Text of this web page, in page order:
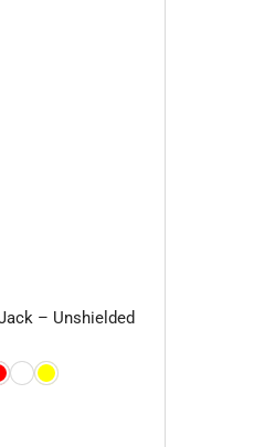
– Unshielded